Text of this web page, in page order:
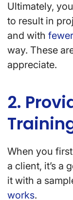
Ultimately,
to result in
and with
way. These
appreciate.
2.
When you
a client, it’s a
it with a
works.